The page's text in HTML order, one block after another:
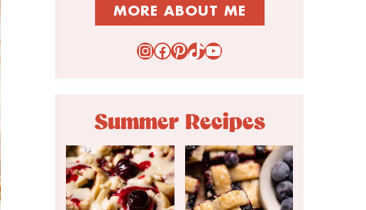
MORE ABOUT ME
Instagram
Facebook
Pinterest
TikTok
YouTube
Summer Recipes